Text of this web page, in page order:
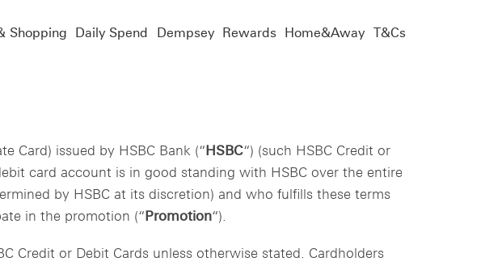
Shopping Daily Spend Dempsey Rewards Home&Away T&Cs
Card) issued by HSBC Bank (“HSBC“) (such HSBC Credit or
card account is in good standing with HSBC over the entire
by HSBC at its discretion) and who fulfills these terms
in the promotion (“Promotion“).
Credit or Debit Cards unless otherwise stated. Cardholders